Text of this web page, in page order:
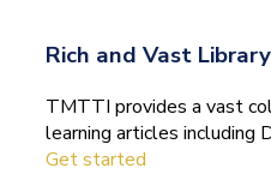
Rich and Vast Library
TMTTI provides a vast
learning articles including
Get started